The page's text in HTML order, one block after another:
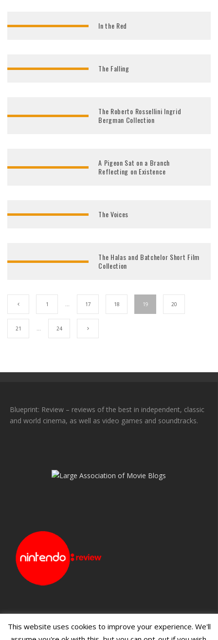
In the Red
The Falling
The Roberto Rossellini Ingrid
Bergman Collection
A Pigeon Sat on a Branch
Reflecting on Existence
The Voices
The Halas and Batchelor Short Film
Collection
1 … 17 18 19 20
21 … 24
Blueprint: Review – reviews of the best in independent, classic
and world cinema, as well as video games and soundtracks.
This website uses cookies to improve your experience. We'll